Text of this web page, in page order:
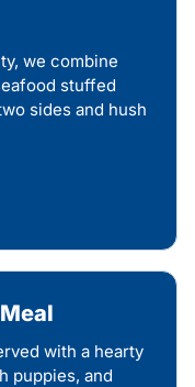
we combine
stuffed
sides and hush
with a hearty
puppies, and